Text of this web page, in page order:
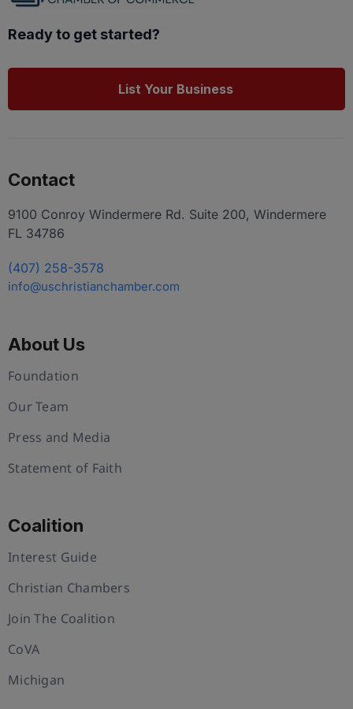
Ready to get started?
List Your Business
Contact
9100 Conroy Windermere Rd. Suite 200, Windermere
FL 34786
(407) 258-3578
info@uschristianchamber.com
About Us
Foundation
Our Team
Press and Media
Statement of Faith
Coalition
Interest Guide
Christian Chambers
Join The Coalition
CoVA
Michigan